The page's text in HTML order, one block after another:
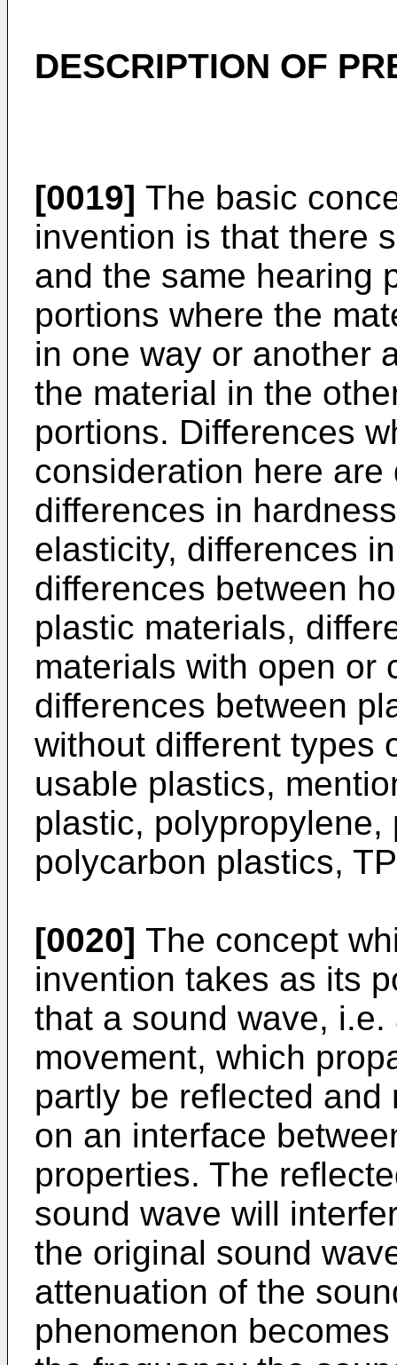
DESCRIPTION OF
[0019] The basic
invention is that there
and the same hearing
portions where the
in one way or another
the material in the
portions. Differences
consideration here
differences in
elasticity, differences
differences between
plastic materials,
materials with open or
differences between
without different types
usable plastics,
plastic,
polycarbon plastics,
[0020] The concept
invention takes as its
that a sound wave,
movement, which
partly be reflected
on an interface
properties. The
sound wave will
the original sound
attenuation of the
phenomenon